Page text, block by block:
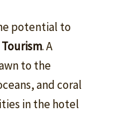
potential to
Tourism. A
to the
and coral
in the hotel